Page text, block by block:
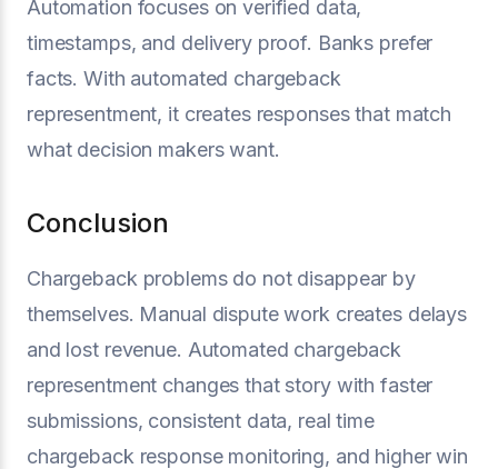
Automation focuses on verified data,
timestamps, and delivery proof. Banks prefer
facts. With automated chargeback
representment, it creates responses that match
what decision makers want.
Conclusion
Chargeback problems do not disappear by
themselves. Manual dispute work creates delays
and lost revenue. Automated chargeback
representment changes that story with faster
submissions, consistent data, real time
chargeback response monitoring, and higher win